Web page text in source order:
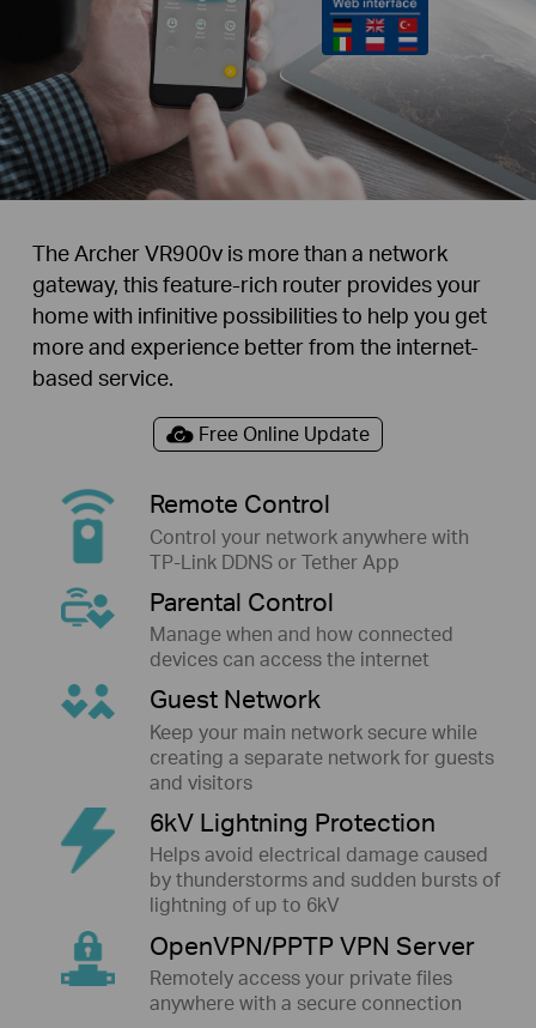
The Archer VR900v is more than a network
gateway, this feature-rich router provides your
home with infinitive possibilities to help you get
more and experience better from the internet-
based service.
Free Online Update
Remote Control
Control your network anywhere with
TP-Link DDNS or Tether App
Parental Control
Manage when and how connected
devices can access the internet
Guest Network
Keep your main network secure while
creating a separate network for guests
and visitors
6kV Lightning Protection
Helps avoid electrical damage caused
by thunderstorms and sudden bursts of
lightning of up to 6kV
OpenVPN/PPTP VPN Server
Remotely access your private files
anywhere with a secure connection